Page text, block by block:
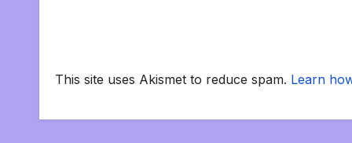
This site uses Akismet to reduce spam. Learn